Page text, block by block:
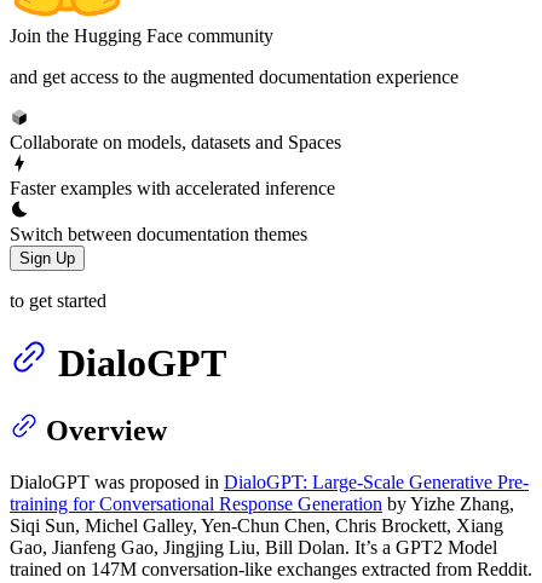
Join the Hugging Face community
and get access to the augmented documentation experience
Collaborate on models, datasets and Spaces
Faster examples with accelerated inference
Switch between documentation themes
Sign Up
to get started
DialoGPT
Overview
DialoGPT was proposed in DialoGPT: Large-Scale Generative Pre-
training for Conversational Response Generation by Yizhe Zhang,
Siqi Sun, Michel Galley, Yen-Chun Chen, Chris Brockett, Xiang
Gao, Jianfeng Gao, Jingjing Liu, Bill Dolan. It’s a GPT2 Model
trained on 147M conversation-like exchanges extracted from Reddit.